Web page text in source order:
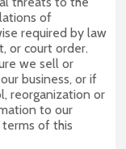
of
required by law
or court order.
we sell or
business, or if
reorganization or
to our
terms of this